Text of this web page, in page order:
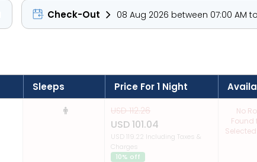
Check-Out 08 Aug 2026 between 07:00 AM to
Sleeps Price For 1 Night
USD 112.26
USD 101.04
USD 119.22 Including Taxes &
Charges
10% off
No
Found